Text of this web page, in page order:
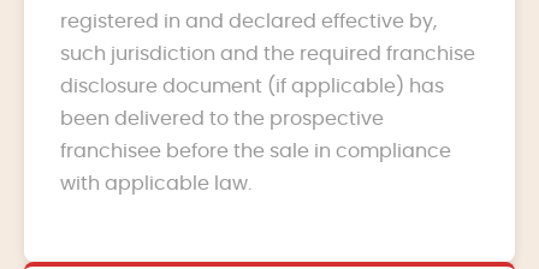
registered in and declared effective by,
such jurisdiction and the required franchise
disclosure document (if applicable) has
been delivered to the prospective
franchisee before the sale in compliance
with applicable law.